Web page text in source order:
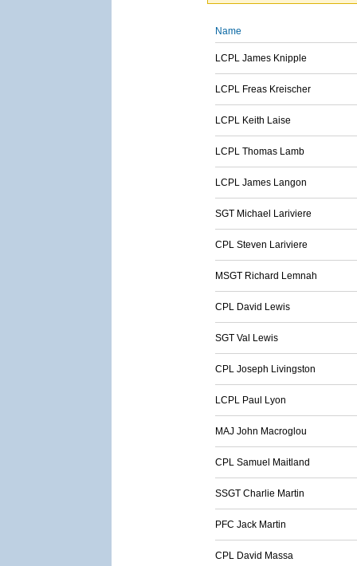
Name
LCPL James Knipple
LCPL Freas Kreischer
LCPL Keith Laise
LCPL Thomas Lamb
LCPL James Langon
SGT Michael Lariviere
CPL Steven Lariviere
MSGT Richard Lemnah
CPL David Lewis
SGT Val Lewis
CPL Joseph Livingston
LCPL Paul Lyon
MAJ John Macroglou
CPL Samuel Maitland
SSGT Charlie Martin
PFC Jack Martin
CPL David Massa